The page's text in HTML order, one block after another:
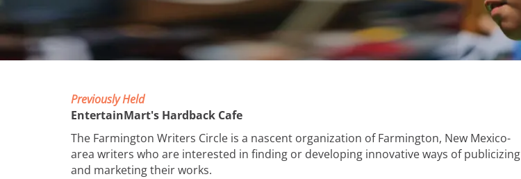
Previously Held
EntertainMart's Hardback Cafe
The Farmington Writers Circle is a nascent organization of Farmington, New Mexico-
area writers who are interested in finding or developing innovative ways of publicizing
and marketing their works.